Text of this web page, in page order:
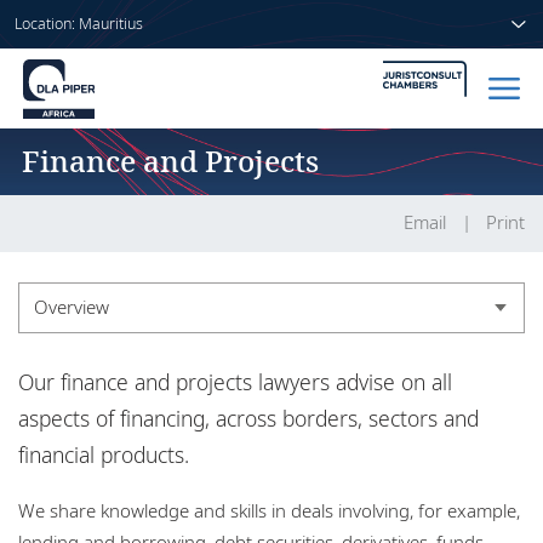
Location: Mauritius
About us
Home
Services
Insights
Finance and Projects
Email Print
Overview
Experience
Market recognition
Insights
Our finance and projects lawyers advise on all
aspects of financing, across borders, sectors and
financial products.
We share knowledge and skills in deals involving, for example,